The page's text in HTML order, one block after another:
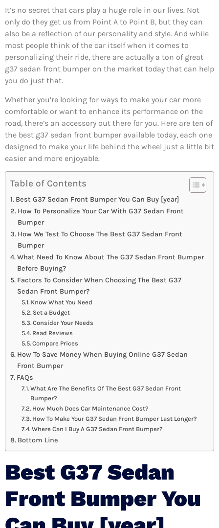
It’s no secret that cars play a huge role in our lives. Not
only do they get us from Point A to Point B, but they can
also be a reflection of our personality and style. And while
most people think of the car itself when it comes to
personalizing their ride, there are actually a ton of great
g37 sedan front bumper on the market today that can help
you do just that.
Whether you’re looking for ways to make your car more
comfortable or want to enhance its performance on the
road, there’s an accessory out there for you. Here are ten of
the best g37 sedan front bumper available today, each one
designed to make your life behind the wheel just a little bit
easier and more enjoyable.
Table of Contents
Best G37 Sedan Front Bumper You Can Buy [year]
How To Personalize Your Car With G37 Sedan Front
Bumper
How We Test To Choose The Best G37 Sedan Front
Bumper
What Need To Know About The G37 Sedan Front Bumper
Before Buying?
Factors To Consider When Choosing The Best G37
Sedan Front Bumper?
Know What You Need
Set a Budget
Consider Your Needs
Read Reviews
Compare Prices
How To Save Money When Buying Online G37 Sedan
Front Bumper
FAQs
What Are The Benefits Of The Best G37 Sedan Front
Bumper?
How Much Does Car Maintenance Cost?
How To Make Your G37 Sedan Front Bumper Last Longer?
Where Can I Buy A G37 Sedan Front Bumper?
Bottom Line
Best G37 Sedan
Front Bumper You